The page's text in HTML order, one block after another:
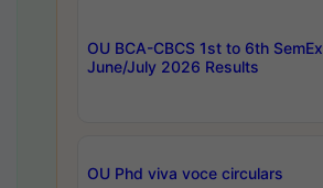
OU BCA-CBCS 1st to 6th
June/July 2026 Results
OU Phd viva voce circulars